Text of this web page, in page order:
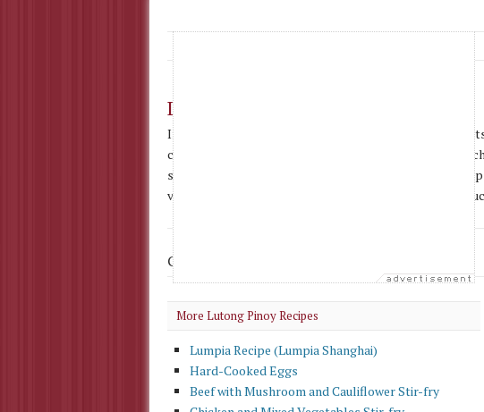
Lumpia Fresh
Ingredients : Lumpia Wrapper 1 egg 1-1/2 cups water
cup sliced onions 1/2 lb. corned beef 1/2 lb. sweet
strips 1 cup kamote (sweet potato), cut into strips 1
vegetables) 1/2 cup brown sugar, packed 3 tbsp. soy
Check Out More
More Lutong Pinoy Recipes
Lumpia Recipe (Lumpia Shanghai)
Hard-Cooked Eggs
Beef with Mushroom and Cauliflower Stir-fry